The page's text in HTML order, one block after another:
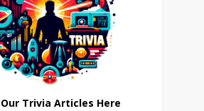
Trivia Articles Here